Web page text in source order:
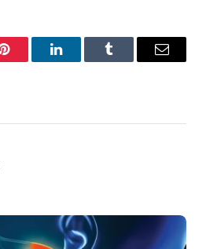
Pinterest LinkedInTumblr Email